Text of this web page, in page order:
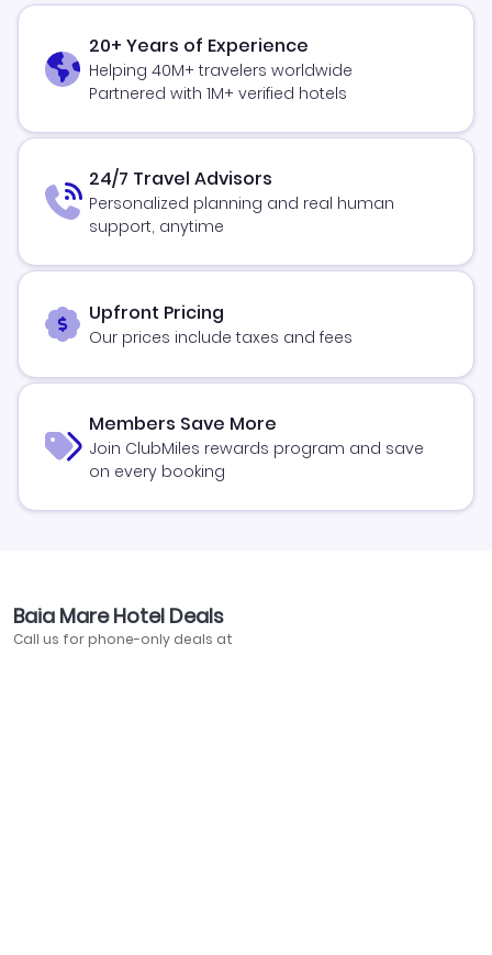
20+ Years of Experience
Helping 40M+ travelers worldwide
Partnered with 1M+ verified hotels
24/7 Travel Advisors
Personalized planning and real human
support, anytime
Upfront Pricing
Our prices include taxes and fees
Members Save More
Join ClubMiles rewards program and save
on every booking
Baia Mare Hotel Deals
Call us for phone-only deals at